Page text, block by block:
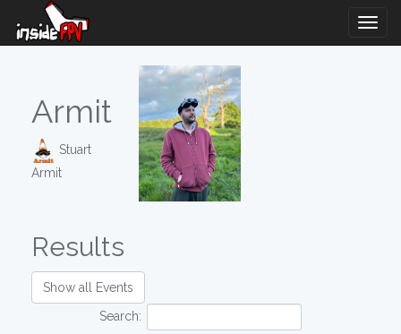
Armit
Stuart
Armit
Results
Show all Events
Search: